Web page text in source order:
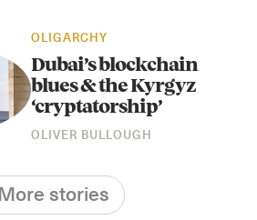
OLIGARCHY
Dubai’s blockchain
blues & the Kyrgyz
‘cryptatorship’
OLIVER BULLOUGH
More stories